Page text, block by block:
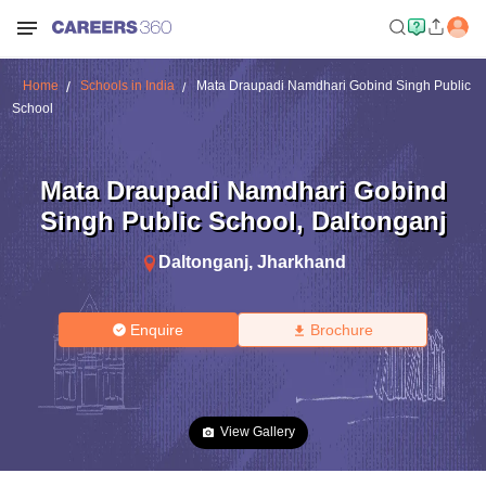
Home Schools in India
Mata Draupadi Namdhari Gobind Singh Public
School
Mata Draupadi Namdhari Gobind
Singh Public School, Daltonganj
Daltonganj, Jharkhand
Enquire Brochure
View Gallery